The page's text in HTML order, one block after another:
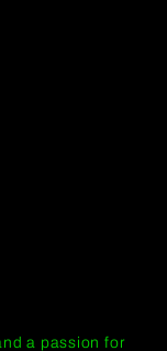
a passion for